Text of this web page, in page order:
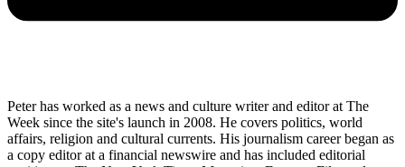
Peter has worked as a news and culture writer and editor at The
Week since the site's launch in 2008. He covers politics, world
affairs, religion and cultural currents. His journalism career began as
a copy editor at a financial newswire and has included editorial